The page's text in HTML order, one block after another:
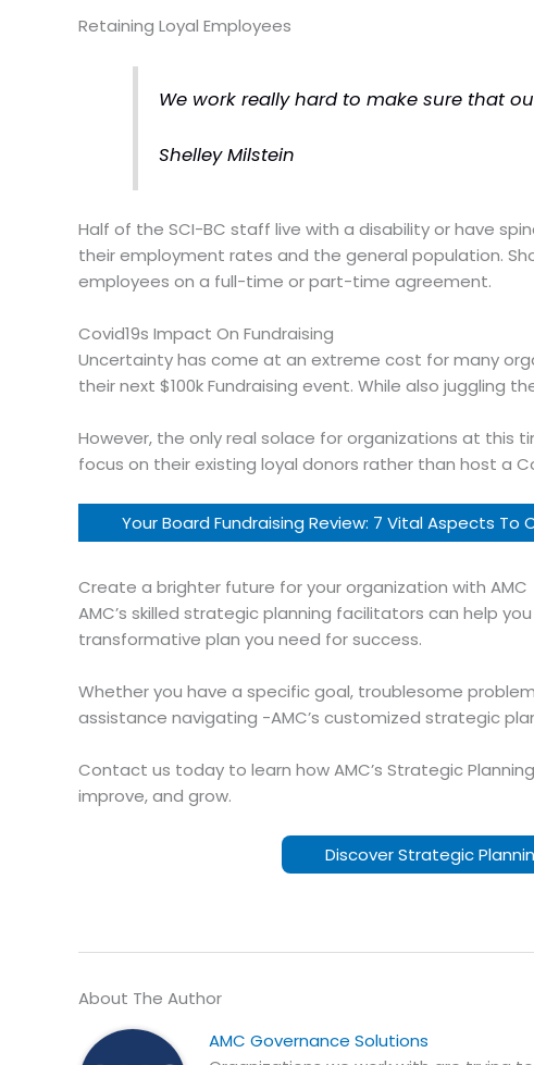
Retaining Loyal Employees
We work really hard to make sure that
Shelley Milstein
Half of the SCI-BC staff live with a disability or have
their employment rates and the general population.
employees on a full-time or part-time agreement.
Covid19s Impact On Fundraising
Uncertainty has come at an extreme cost for many
their next $100k Fundraising event. While also
However, the only real solace for organizations at this
focus on their existing loyal donors rather than host a
Your Board Fundraising Review: 7 Vital Aspects To
Create a brighter future for your organization with AMC
AMC’s skilled strategic planning facilitators can help
transformative plan you need for success.
Whether you have a specific goal, troublesome
assistance navigating -AMC’s customized strategic
Contact us today to learn how AMC’s Strategic
improve, and grow.
Discover Strategic
About The Author
AMC Governance Solutions